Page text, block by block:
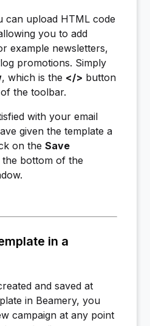
can upload HTML code
you to add
example newsletters,
promotions. Simply
, which is the </> button
the toolbar.
with your email
given the template a
on theSave
bottom of the
in a
and saved at
in Beamery, you
campaign at any point